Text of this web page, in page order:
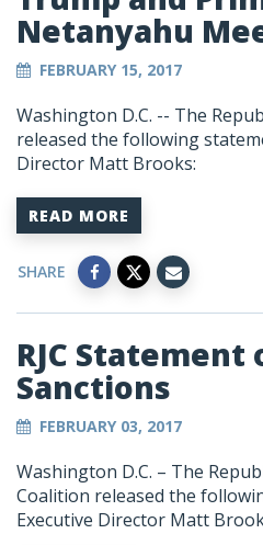
Netanyahu
FEBRUARY 15, 2017
Washington D.C. -- The
released the following
Director Matt Brooks:
READ MORE
SHARE
RJC Statement
Sanctions
FEBRUARY 03, 2017
Washington D.C. – The
Coalition released the
Executive Director Matt